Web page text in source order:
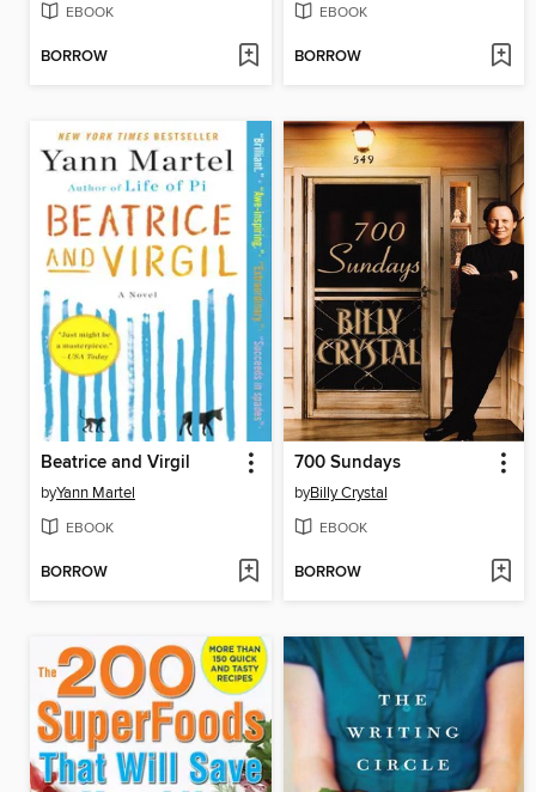
EBOOK
BORROW
EBOOK
BORROW
Beatrice and Virgil
byYann Martel
EBOOK
BORROW
700 Sundays
byBilly Crystal
EBOOK
BORROW